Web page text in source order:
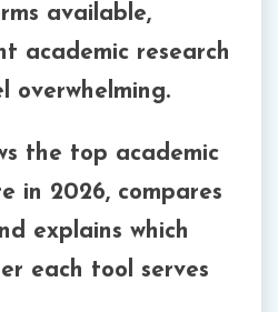
available,
academic research
overwhelming.
the top academic
in 2026, compares
explains which
each tool serves